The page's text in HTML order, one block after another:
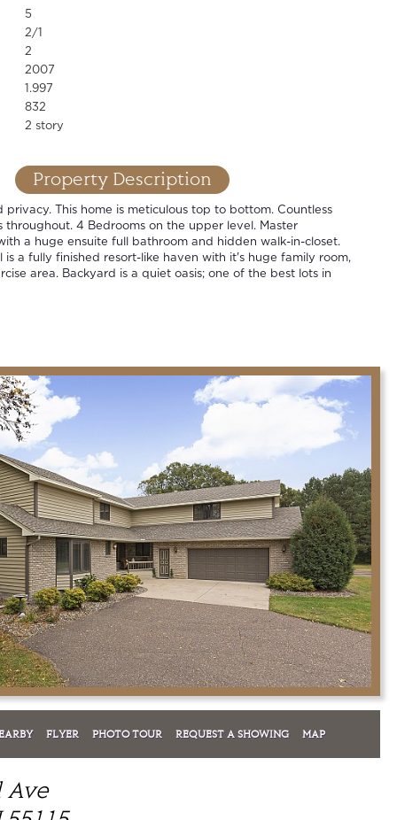
5
2/1
2
2007
1.997
832
2 story
Property Description
privacy. This home is meticulous top to bottom. Countless
throughout. 4 Bedrooms on the upper level. Master
a huge ensuite full bathroom and hidden walk-in-closet.
is a fully finished resort-like haven with it's huge family room,
area. Backyard is a quiet oasis; one of the best lots in
FLYER PHOTO TOUR REQUEST A SHOWING MAP
Ave